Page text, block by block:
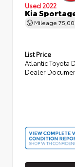
Used 2022
Kia
Mileage
List Price
Atlantic Toyota
Dealer